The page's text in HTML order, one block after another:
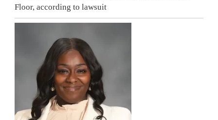
Floor, according to lawsuit